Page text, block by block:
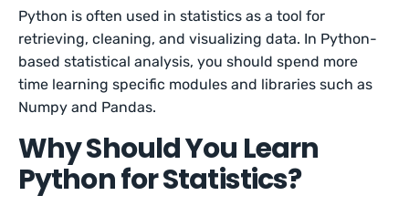
Python is often used in statistics as a tool for
retrieving, cleaning, and visualizing data. In Python-
based statistical analysis, you should spend more
time learning specific modules and libraries such as
Numpy and Pandas.
Why Should You Learn
Python for Statistics?